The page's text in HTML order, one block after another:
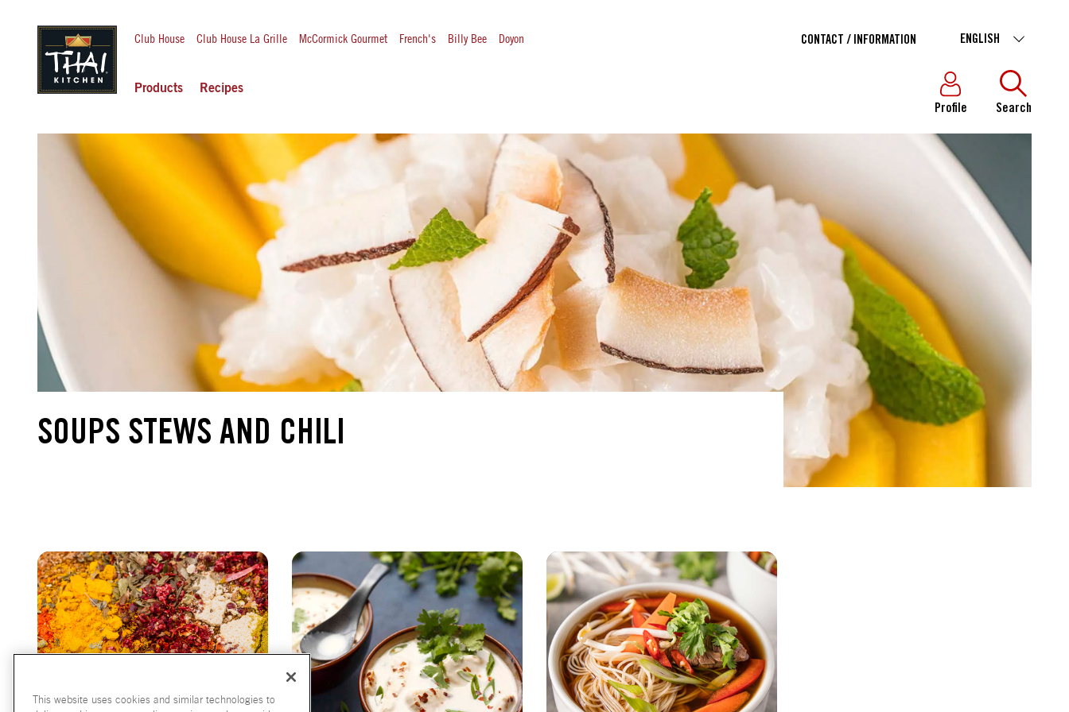
Club House Club House La Grille McCormick Gourmet French's Billy Bee Doyon
Products Recipes
CONTACT / INFORMATION ENGLISH
Profile Search
SOUPS STEWS AND CHILI
This website uses cookies and similar technologies to